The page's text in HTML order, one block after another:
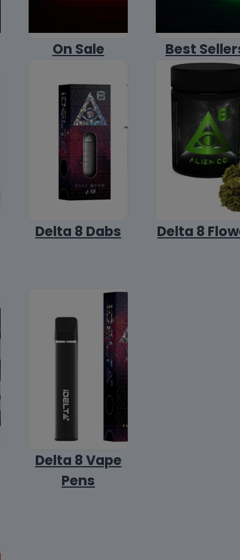
On Sale Best
Delta 8 Dabs Delta 8
Delta 8 Vape
Pens